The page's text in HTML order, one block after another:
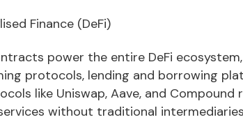
Finance (DeFi)
power the entire DeFi
protocols, lending and borrowing
like Uniswap, Aave, and
without traditional